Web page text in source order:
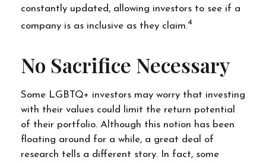
constantly updated, allowing investors to see if a
company is as inclusive as they claim.4
No Sacrifice Necessary
Some LGBTQ+ investors may worry that investing
with their values could limit the return potential
of their portfolio. Although this notion has been
floating around for a while, a great deal of
research tells a different story. In fact, some